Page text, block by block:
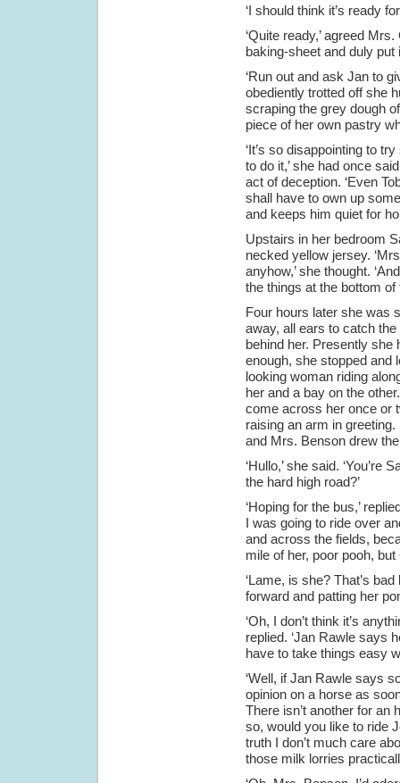
‘I should think it’s ready
‘Quite ready,’ agreed
baking-sheet and duly put
‘Run out and ask Jan to
obediently trotted off she
scraping the grey dough
piece of her own pastry
‘It’s so disappointing to
to do it,’ she had once
act of deception. ‘Even
shall have to own up
and keeps him quiet for
Upstairs in her bedroom
necked yellow jersey.
anyhow,’ she thought.
the things at the bottom of
Four hours later she was
away, all ears to catch
behind her. Presently she
enough, she stopped and
looking woman riding
her and a bay on the
come across her once or
raising an arm in
and Mrs. Benson drew
‘Hullo,’ she said.
the hard high road?’
‘Hoping for the bus,’
I was going to ride over
and across the fields,
mile of her, poor pooh,
‘Lame, is she? That’s
forward and patting her
‘Oh, I don’t think it’s
replied. ‘Jan Rawle says
have to take things easy
‘Well, if Jan Rawle says
opinion on a horse as
There isn’t another for an
so, would you like to ride
truth I don’t much care
those milk lorries